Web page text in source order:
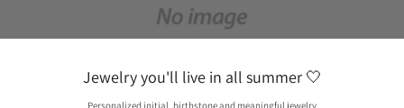
Jewelry you'll live in all summer 🤍
Personalized initial, birthstone and meaningful jewelry